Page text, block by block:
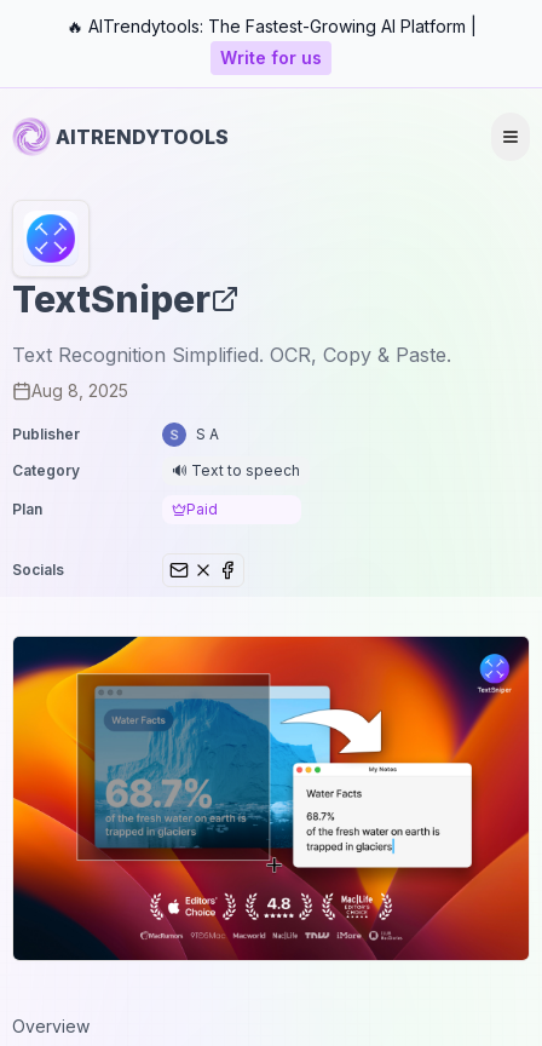
🔥 AITrendytools: The Fastest-Growing AI Platform |
Write for us
AITRENDYTOOLS
TextSniper
Text Recognition Simplified. OCR, Copy & Paste.
Aug 8, 2025
Publisher
S A
Category
🔊 Text to speech
Plan Paid
Socials
Overview